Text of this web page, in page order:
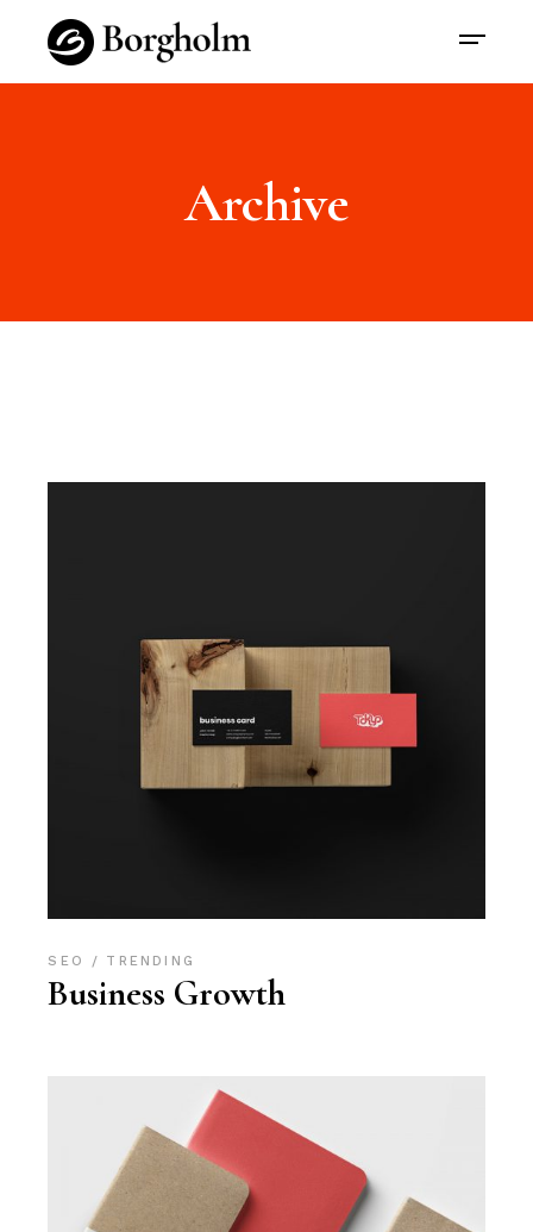
Archive
SEO TRENDING
Business Growth